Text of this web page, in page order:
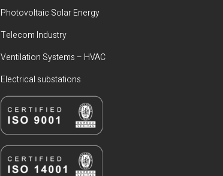
Photovoltaic Solar Energy
Telecom Industry
Ventilation Systems – HVAC
Electrical substations